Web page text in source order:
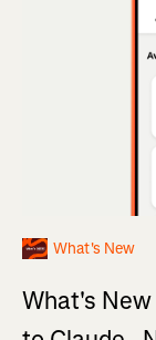
What's New
What's